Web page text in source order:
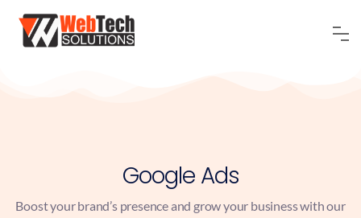
Google Ads
Boost your brand’s presence and grow your business with our